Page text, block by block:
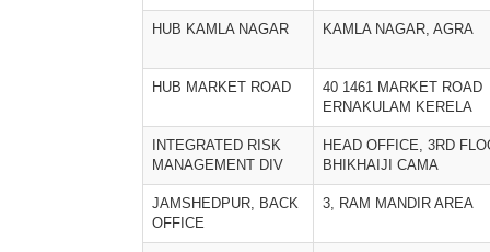
HUB KAMLA NAGAR KAMLA NAGAR, AGRA
HUB MARKET ROAD
40 1461 MARKET ROAD
ERNAKULAM KERELA
INTEGRATED RISK
MANAGEMENT DIV
HEAD OFFICE, 3RD
BHIKHAIJI CAMA
JAMSHEDPUR, BACK
OFFICE
3, RAM MANDIR AREA